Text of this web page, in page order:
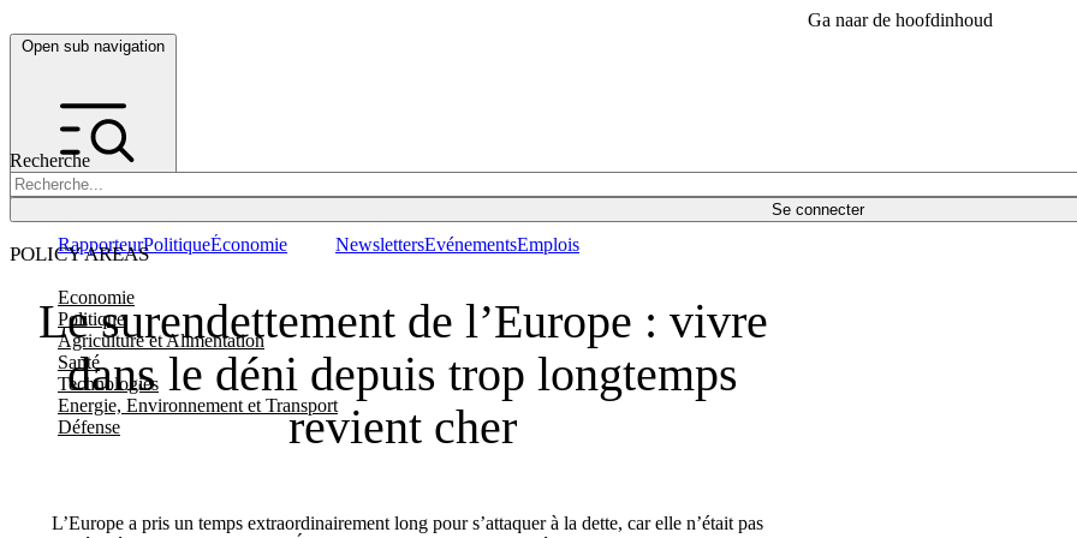
Ga naar de hoofdinhoud
Open sub navigation
Recherche
Se connecter
POLICY AREAS
Economie
Politique
Agriculture et Alimentation
Santé
Technologies
Energie, Environnement et Transport
Défense
RapporteurPolitiqueÉconomie NewslettersEvénementsEmplois
Le surendettement de l’Europe : vivre
dans le déni depuis trop longtemps
revient cher
L’Europe a pris un temps extraordinairement long pour s’attaquer à la dette, car elle n’était pas